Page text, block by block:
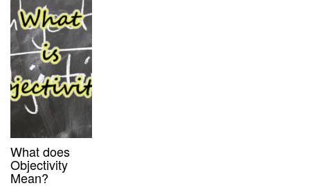
What does
Objectivity
Mean?